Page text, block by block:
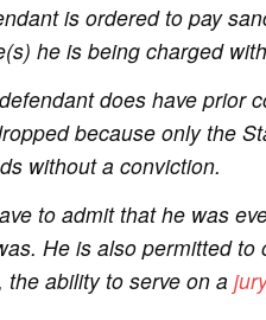
is ordered to pay
he is being charged
does have prior
because only the
without a conviction.
to admit that he was
He is also permitted to
ability to serve on a jury